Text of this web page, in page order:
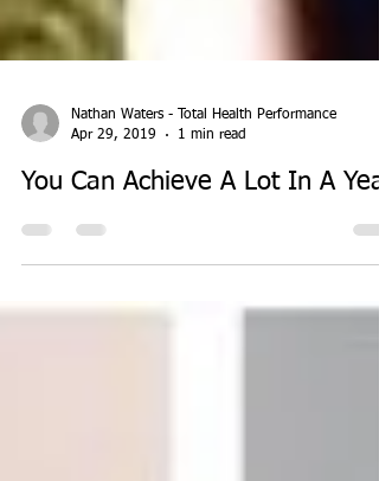
Nathan Waters - Total Health Performance
Apr 29, 2019
1 min read
You Can Achieve A Lot In A